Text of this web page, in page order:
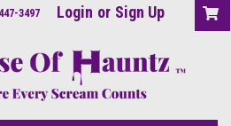
3497 Login or Sign Up